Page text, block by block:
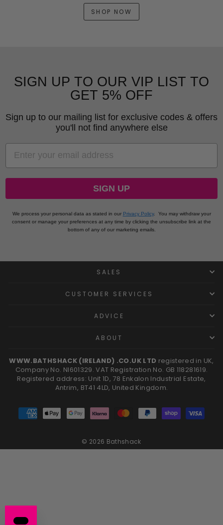
SHOP NOW
SIGN UP TO OUR VIP LIST TO
GET 5% OFF
Sign up to our mailing list for exclusive codes & offers
you'll not find anywhere else
EMAIL
SIGN UP
We process your personal data as stated in our Privacy Policy.
You may withdraw your
consent or manage your preferences at any time by clicking the unsubscribe link at the
bottom of any of our marketing emails.
SALES
CUSTOMER SERVICES
ADVICE
ABOUT
WWW.BATHSHACK (IRELAND) .CO.UK LTD registered in UK,
Company No. NI601329. VAT Registration No. GB 118281619.
Registered address: Unit 1D, 78 Enkalon Industrial Estate,
Antrim, BT41 4LD, United Kingdom.
© 2026 Bathshack